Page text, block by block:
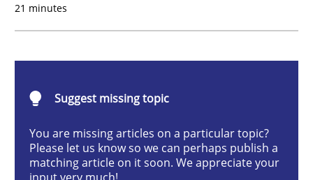
Written by
Practice Cross-discipline
21 minutes
Suggest missing topic
You are missing articles on a particular topic?
Please let us know so we can perhaps publish a
matching article on it soon. We appreciate your